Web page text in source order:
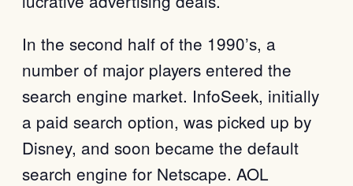
In the second half of the 1990’s, a
number of major players entered the
search engine market. InfoSeek, initially
a paid search option, was picked up by
Disney, and soon became the default
search engine for Netscape. AOL